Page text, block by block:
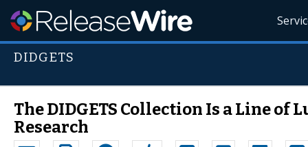
DIDGETS
The DIDGETS Collection Is a Line
Research